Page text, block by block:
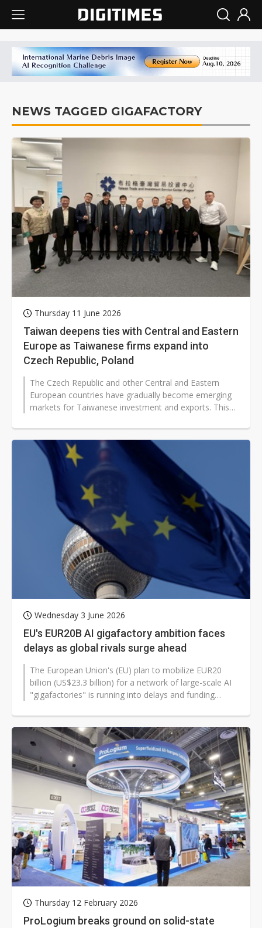
NEWS TAGGED GIGAFACTORY
Thursday 11 June 2026
Taiwan deepens ties with Central and Eastern
Europe as Taiwanese firms expand into
Czech Republic, Poland
The Czech Republic and other Central and Eastern
European countries have gradually become emerging
markets for Taiwanese investment and exports. This
Wednesday 3 June 2026
EU's EUR20B AI gigafactory ambition faces
delays as global rivals surge ahead
The European Union's (EU) plan to mobilize EUR20
billion (US$23.3 billion) for a network of large-scale AI
"gigafactories" is running into delays and funding
Thursday 12 February 2026
ProLogium breaks ground on solid-state